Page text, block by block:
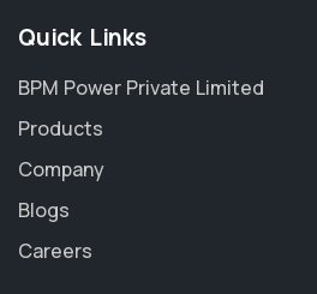
Quick Links
BPM Power Private Limited
Products
Company
Blogs
Careers